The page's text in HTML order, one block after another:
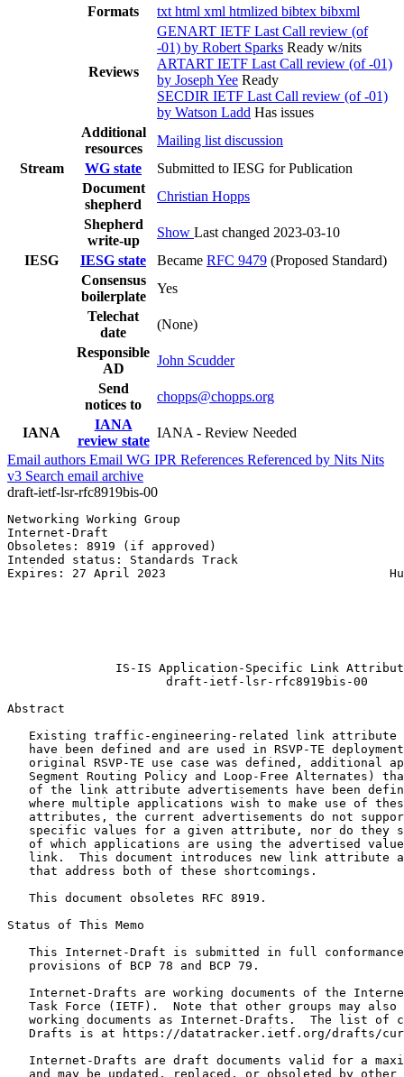
Formats
txt html xml htmlized bibtex bibxml
Reviews
GENART IETF Last Call review (of
-01) by Robert Sparks Ready w/nits
ARTART IETF Last Call review (of -01)
by Joseph Yee Ready
SECDIR IETF Last Call review (of -01)
by Watson Ladd Has issues
Additional
resources
Mailing list discussion
Stream
WG state
Submitted to IESG for Publication
Document
shepherd
Christian Hopps
Shepherd
write-up
Show Last changed 2023-03-10
IESG
IESG state Became RFC 9479 (Proposed Standard)
Consensus
boilerplate
Yes
Telechat
date
(None)
Responsible
AD
John Scudder
Send
notices to
chopps@chopps.org
IANA
IANA
review state
IANA - Review Needed
Email authors Email WG IPR References Referenced by Nits Nits
v3 Search email archive
draft-ietf-lsr-rfc8919bis-00
Networking Working Group
Internet-Draft
Obsoletes: 8919 (if approved)
Intended status: Standards Track
Expires: 27 April 2023
IS-IS Application-Specific Link
                      draft-ietf-lsr-rfc8919bis-00
Abstract
Existing traffic-engineering-related link attribute
have been defined and are used in RSVP-TE
original RSVP-TE use case was defined, additional
Segment Routing Policy and Loop-Free Alternates)
of the link attribute advertisements have been
where multiple applications wish to make use of
attributes, the current advertisements do not
specific values for a given attribute, nor do they
of which applications are using the advertised
link.  This document introduces new link attribute
   that address both of these shortcomings.
   This document obsoletes RFC 8919.
Status of This Memo
This Internet-Draft is submitted in full
   provisions of BCP 78 and BCP 79.
Internet-Drafts are working documents of the
Task Force (IETF).  Note that other groups may also
working documents as Internet-Drafts.  The list of
Drafts is at https://datatracker.ietf.org/drafts/
Internet-Drafts are draft documents valid for a
and may be updated, replaced, or obsoleted by other